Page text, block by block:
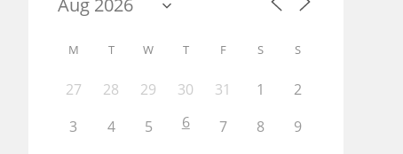
M T W T F S S
27 28 29 30 31 1
2
3
4 5 6 7 8
9